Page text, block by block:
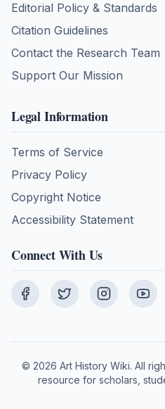
Editorial Policy & Standards
Citation Guidelines
Contact the Research Team
Support Our Mission
Legal Information
Terms of Service
Privacy Policy
Copyright Notice
Accessibility Statement
Connect With Us
© 2026 Art History Wiki. All
resource for scholars,